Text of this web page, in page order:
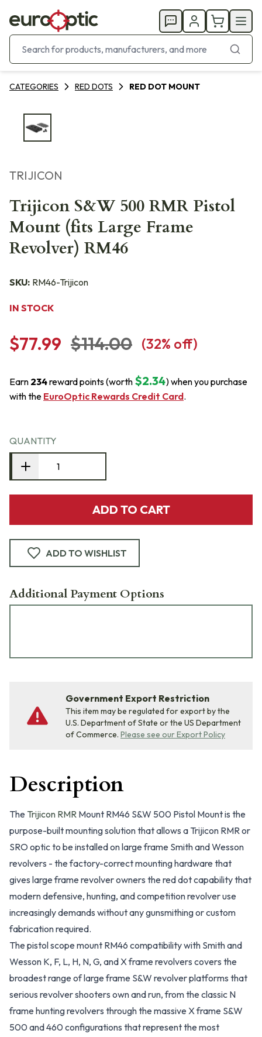
CATEGORIES RED DOTS RED DOT MOUNT
TRIJICON
Trijicon S&W 500 RMR Pistol
Mount (fits Large Frame
Revolver) RM46
SKU: RM46-Trijicon
IN STOCK
$77.99 $114.00 (32% off)
Earn 234reward points (worth $2.34) when you purchase
with the EuroOptic Rewards Credit Card.
QUANTITY
ADD TO CART
ADD TO WISHLIST
Additional Payment Options
Government Export Restriction
This item may be regulated for export by the
U.S. Department of State or the US Department
of Commerce. Please see our Export Policy
Description
The Trijicon RMR Mount RM46 S&W 500 Pistol Mount is the
purpose-built mounting solution that allows a Trijicon RMR or
SRO optic to be installed on large frame Smith and Wesson
revolvers - the factory-correct mounting hardware that
gives large frame revolver owners the red dot capability that
modern defensive, hunting, and competition revolver use
increasingly demands without any gunsmithing or custom
fabrication required.
The pistol scope mount RM46 compatibility with Smith and
Wesson K, F, L, H, N, G, and X frame revolvers covers the
broadest range of large frame S&W revolver platforms that
serious revolver shooters own and run, from the classic N
frame hunting revolvers through the massive X frame S&W
500 and 460 configurations that represent the most